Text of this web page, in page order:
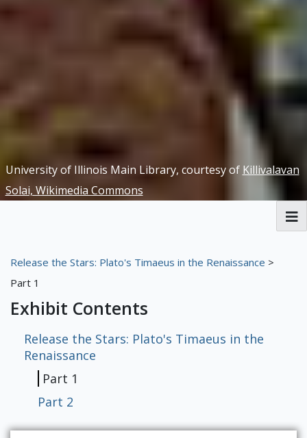
University of Illinois Main Library, courtesy of Killivalavan
Solai, Wikimedia Commons
Exhibits
Release the Stars: Plato's Timaeus in the Renaissance >
Part 1
Exhibit Contents
Release the Stars: Plato's Timaeus in the
Renaissance
Part 1
Part 2